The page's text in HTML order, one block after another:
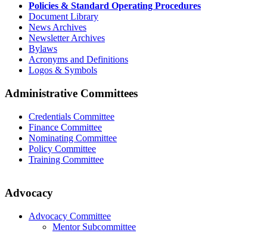
Policies & Standard Operating Procedures
Document Library
News Archives
Newsletter Archives
Bylaws
Acronyms and Definitions
Logos & Symbols
Administrative Committees
Credentials Committee
Finance Committee
Nominating Committee
Policy Committee
Training Committee
Advocacy
Advocacy Committee
Mentor Subcommittee